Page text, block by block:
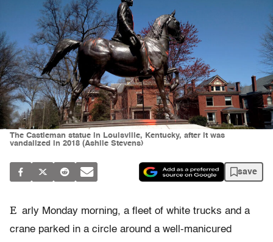
The Castleman statue in Louisville, Kentucky, after it was
vandalized in 2018 (Ashlie Stevens)
save
E arly Monday morning, a fleet of white trucks and a
crane parked in a circle around a well-manicured